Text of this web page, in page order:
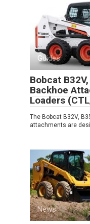
Guides
Bobcat
Backhoe
Loaders
The Bobcat B32V,
attachments are
News